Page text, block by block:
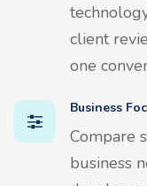
client
one
Business
Compare
business